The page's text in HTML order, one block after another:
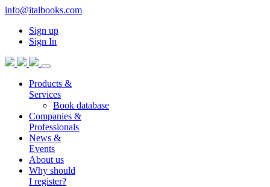
info@italbooks.com
Sign up
Sign In
Products &
Services
Book database
Companies &
Professionals
News &
Events
About us
Why should
I register?